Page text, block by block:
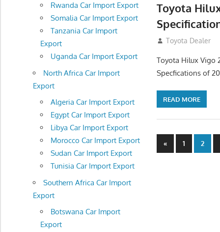
Toyota
September 27,
Toyota Dealer
Toyota Hilux Vigo
Specfications of
READ MORE
Posts
«Previous
Posts
1 2
Rwanda Car Import Export
Somalia Car Import Export
Tanzania Car Import
Export
Uganda Car Import Export
North Africa Car Import
Export
Algeria Car Import Export
Egypt Car Import Export
Libya Car Import Export
Morocco Car Import Export
Sudan Car Import Export
Tunisia Car Import Export
Southern Africa Car Import
Export
Botswana Car Import
Export